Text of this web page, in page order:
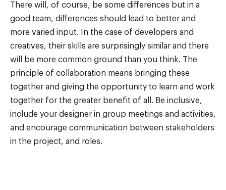
There will, of course, be some differences but in a
good team, differences should lead to better and
more varied input. In the case of developers and
creatives, their skills are surprisingly similar and there
will be more common ground than you think. The
principle of collaboration means bringing these
together and giving the opportunity to learn and work
together for the greater benefit of all. Be inclusive,
include your designer in group meetings and activities,
and encourage communication between stakeholders
in the project, and roles.